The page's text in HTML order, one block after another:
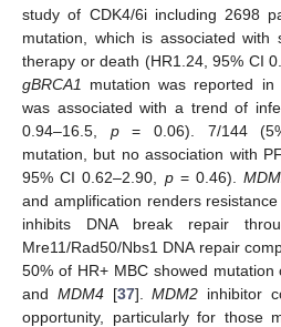
study of CDK4/6i including 2698
mutation, which is associated with
therapy or death (HR1.24, 95% CI
gBRCA1
mutation was reported
was associated with a trend of
0.94–16.5, p= 0.06). 7/144
mutation, but no association with
95% CI 0.62–2.90, p= 0.46).
and amplification renders
inhibits DNA break repair
Mre11/Rad50/Nbs1 DNA repair
50% of HR+ MBC showed
and MDM4[37].MDM2 inhibitor
opportunity, particularly for those